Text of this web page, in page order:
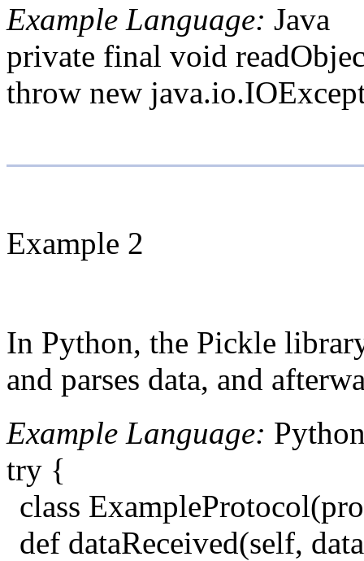
Example Language: Java
private final void
throw new
Example 2
In Python, the Pickle
and parses data, and
Example Language:
try {
class
def dataReceived(self,